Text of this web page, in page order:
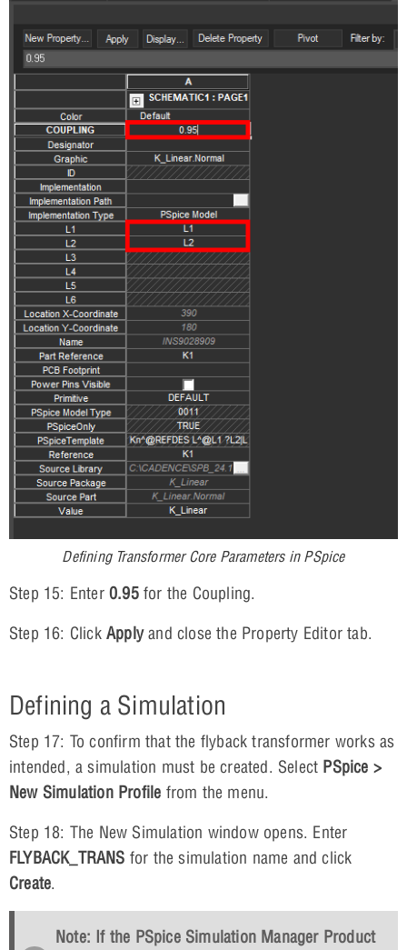
Defining Transformer Core Parameters in PSpice
Step 15: Enter 0.95for the Coupling.
Step 16: Click Applyand close the Property Editor tab.
Defining a Simulation
Step 17: To confirm that the flyback transformer works as
intended, a simulation must be created. Select PSpice >
New Simulation Profile from the menu.
Step 18: The New Simulation window opens. Enter
FLYBACK_TRANS for the simulation name and click
Create.
Note: If the PSpice Simulation Manager Product